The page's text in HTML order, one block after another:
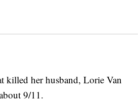
killed her husband, Lorie Van
9/11.